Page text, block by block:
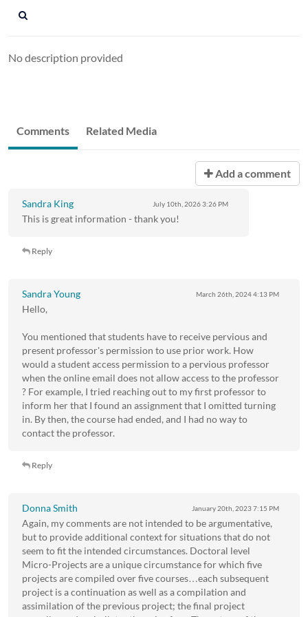
No description provided
Comments Related Media
Add a comment
Sandra King July 10th, 20263:26 PM
This is great information - thank you!
Reply
Sandra Young March 26th, 20244:13 PM
Hello,
You mentioned that students have to receive pervious and
present professor's permission to use prior work. How
would a student access permission to a pervious professor
when the online email does not allow access to the professor
? For example, I tried reaching out to my first professor to
inform her that I found an assignment that I omitted turning
in. By then, the course had ended, and I had no way to
contact the professor.
Reply
Donna Smith January 20th, 20237:15 PM
Again, my comments are not intended to be argumentative,
but to provide additional context for situations that do not
seem to fit the intended circumstances. Doctoral level
Micro-Projects are a unique circumstance for which five
projects are compiled over five courses…each subsequent
project is a continuation as well as a compilation and
assimilation of the previous project; the final project